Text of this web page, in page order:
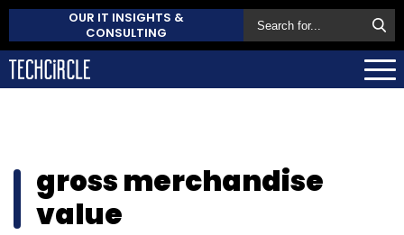
OUR IT INSIGHTS &
CONSULTING
gross merchandise
value